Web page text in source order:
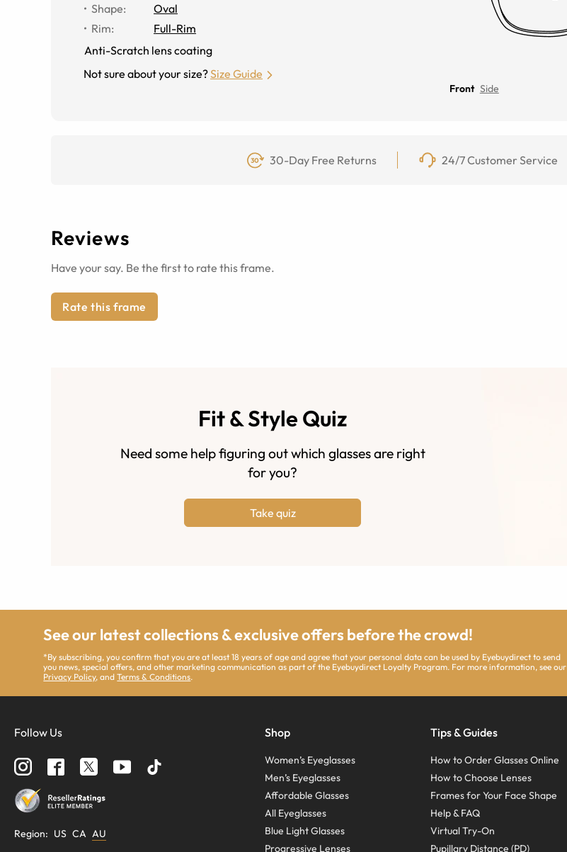
Shape:
Oval
Rim:
Full-Rim
Anti-Scratch lens coating
Not sure about your size?Size Guide
Front Side
30-Day Free Returns 24/7 Customer Service
Reviews
Have your say. Be the first to rate this frame.
Rate this frame
Fit & Style Quiz
Need some help figuring out which glasses are right
for you?
Take quiz
See our latest collections & exclusive offers before the crowd!
*By subscribing, you confirm that you are at least 18 years of age and agree that your personal data can be used by Eyebuydirect to send
you news, special offers, and other marketing communication as part of the Eyebuydirect Loyalty Program. For more information, see our
Privacy Policy, andTerms & Conditions.
Follow Us
Region: US CA AU
Shop
Women’s Eyeglasses
Men’s Eyeglasses
Affordable Glasses
All Eyeglasses
Blue Light Glasses
Progressive Lenses
Tips & Guides
How to Order Glasses Online
How to Choose Lenses
Frames for Your Face Shape
Help & FAQ
Virtual Try-On
Pupillary Distance (PD)